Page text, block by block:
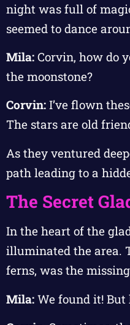
night was full of
seemed to dance
Mila: Corvin, how do
the moonstone?
Corvin: I’ve flown
The stars are old
As they ventured
path leading to a
The Secret
In the heart of the
illuminated the area.
ferns, was the
Mila: We found it!